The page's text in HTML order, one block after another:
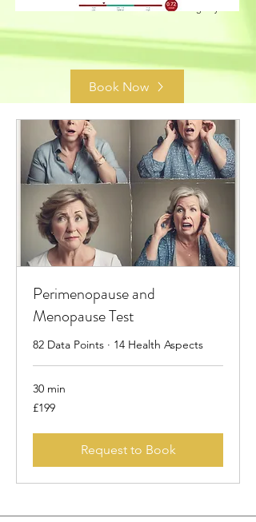
9329. Results are available within 3–5 working days.
Book Now
Perimenopause and
Menopause Test
82 Data Points · 14 Health Aspects
30 min
199
British
£199
Request to Book